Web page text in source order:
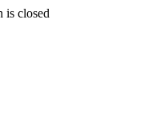
is closed